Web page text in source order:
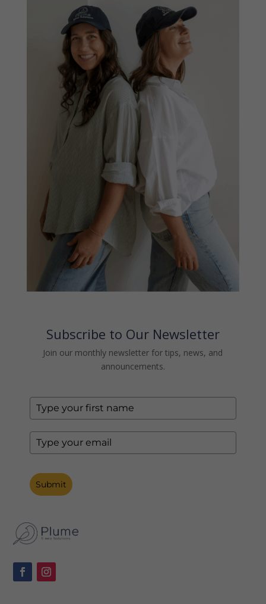
Subscribe to Our Newsletter
Join our monthly newsletter for tips, news, and
announcements.
Submit